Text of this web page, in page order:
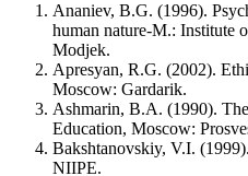
Ananiev, B.G. (1996).
human nature-М.: Institute
Modjek.
Apresyan, R.G. (2002).
Moscow: Gardarik.
Ashmarin, B.A. (1990).
Education, Moscow:
Bakshtanovskiy, V.I.
NIIPE.